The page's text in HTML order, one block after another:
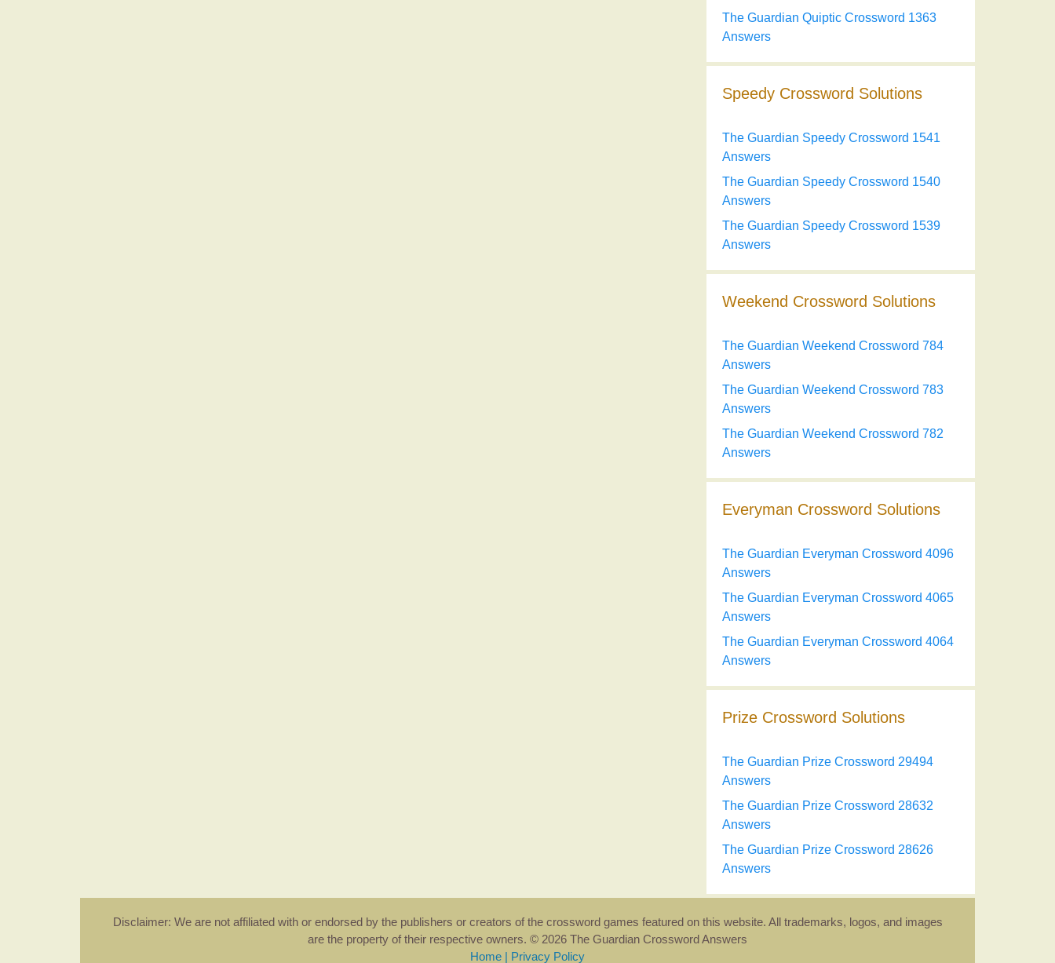
The Guardian Quiptic Crossword 1363
Answers
Speedy Crossword Solutions
The Guardian Speedy Crossword 1541
Answers
The Guardian Speedy Crossword 1540
Answers
The Guardian Speedy Crossword 1539
Answers
Weekend Crossword Solutions
The Guardian Weekend Crossword 784
Answers
The Guardian Weekend Crossword 783
Answers
The Guardian Weekend Crossword 782
Answers
Everyman Crossword Solutions
The Guardian Everyman Crossword 4096
Answers
The Guardian Everyman Crossword 4065
Answers
The Guardian Everyman Crossword 4064
Answers
Prize Crossword Solutions
The Guardian Prize Crossword 29494
Answers
The Guardian Prize Crossword 28632
Answers
The Guardian Prize Crossword 28626
Answers
Disclaimer: We are not affiliated with or endorsed by the publishers or creators of the crossword games featured on this website. All trademarks, logos, and images
are the property of their respective owners. © 2026 The Guardian Crossword Answers
Home | Privacy Policy